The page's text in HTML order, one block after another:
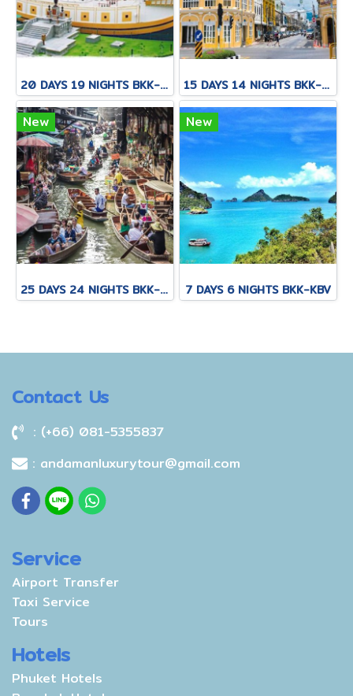
20 DAYS 19 NIGHTS BKK-KNB-THS-CNX-PAI-CNX-CEI-BKK 15 DAYS 14 NIGHTS BKK-CNX-HKT
New
25 DAYS 24 NIGHTS BKK-KNB-THS-CNX-PAI-CNX-KPN-KOT-KSK-PHH-HKT
New
7 DAYS 6 NIGHTS BKK-KBV
Contact Us
: (+66) 081-5355837
: andamanluxurytour@gmail.com
Service
Airport Transfer
Taxi Service
Tours
Hotels
Phuket Hotels